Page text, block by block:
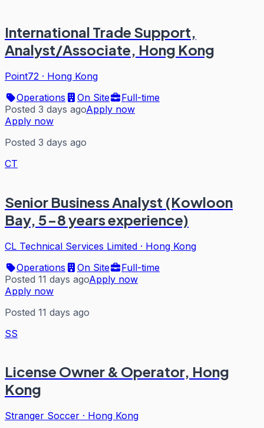
International Trade Support,
Analyst/Associate, Hong Kong
Point72 · Hong Kong
Operations
On Site
Full-time
Posted 3 days agoApply now
Apply now
Posted 3 days ago
CT
Senior Business Analyst (Kowloon
Bay, 5-8 years experience)
CL Technical Services Limited · Hong Kong
Operations
On Site
Full-time
Posted 11 days agoApply now
Apply now
Posted 11 days ago
SS
License Owner & Operator, Hong
Kong
Stranger Soccer · Hong Kong